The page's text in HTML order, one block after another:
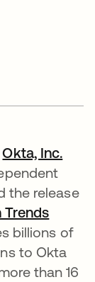
Okta, Inc.
the release
Trends
billions of
to Okta
than 16